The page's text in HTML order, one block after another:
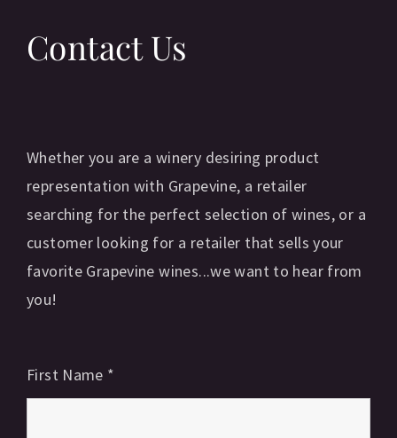
Contact Us
Whether you are a winery desiring product
representation with Grapevine, a retailer
searching for the perfect selection of wines, or a
customer looking for a retailer that sells your
favorite Grapevine wines...we want to hear from
you!
First Name *